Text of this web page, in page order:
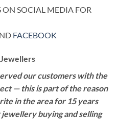
ON SOCIAL MEDIA FOR
FACEBOOK
our customers with the
— this is part of the reason
in the area for 15 years
buying and selling